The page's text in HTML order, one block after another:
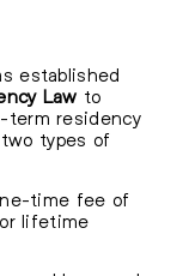
established
Law to
term residency
types of
time fee of
lifetime